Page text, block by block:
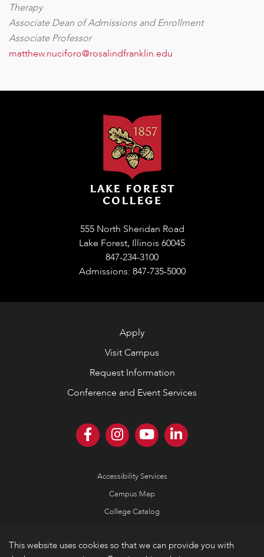
This website uses cookies so that we can provide you with
Therapy
Associate Dean of Admissions and Enrollment
Associate Professor
matthew.nuciforo@rosalindfranklin.edu
555 North Sheridan Road
Lake Forest, Illinois 60045
847-234-3100
Admissions: 847-735-5000
Apply
Visit Campus
Request Information
Conference and Event Services
Accessibility Services
Campus Map
College Catalog
Emergency Information